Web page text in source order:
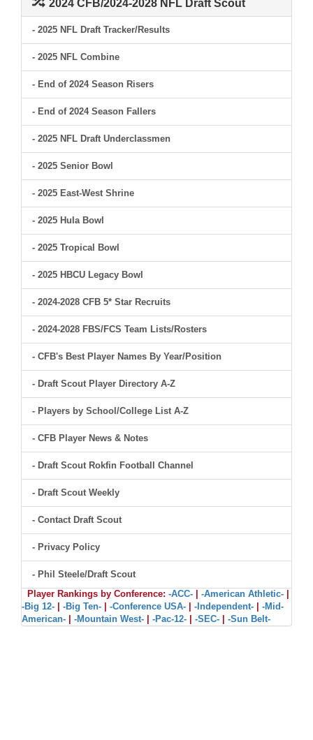
2024 CFB/2024-2028 NFL Draft Scout
- 2025 NFL Draft Tracker/Results
- 2025 NFL Combine
- End of 2024 Season Risers
- End of 2024 Season Fallers
- 2025 NFL Draft Underclassmen
- 2025 Senior Bowl
- 2025 East-West Shrine
- 2025 Hula Bowl
- 2025 Tropical Bowl
- 2025 HBCU Legacy Bowl
- 2024-2028 CFB 5* Star Recruits
- 2024-2028 FBS/FCS Team Lists/Rosters
- CFB's Best Player Names By Year/Position
- Draft Scout Player Directory A-Z
- Players by School/College List A-Z
- CFB Player News & Notes
- Draft Scout Rokfin Football Channel
- Draft Scout Weekly
- Contact Draft Scout
- Privacy Policy
- Phil Steele/Draft Scout
Player Rankings by Conference: -ACC- -American Athletic-
-Big 12-
-Big Ten- -Conference USA- -Independent-
-Mid-
American-
-Mountain West- -Pac-12- -SEC- -Sun Belt-